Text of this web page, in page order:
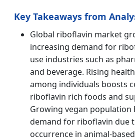
Key Takeaways from
Global riboflavin market
increasing demand for
use industries such as
and beverage. Rising
among individuals boosts
riboflavin rich foods and
Growing vegan population
demand for riboflavin due
occurrence in animal-